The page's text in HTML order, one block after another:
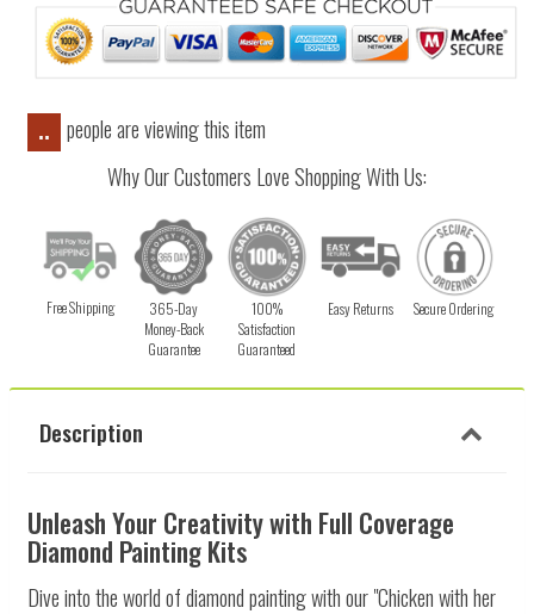
..
people are viewing this item
Why Our Customers Love Shopping With Us:
Free Shipping
365-Day
Money-Back
Guarantee
100%
Satisfaction
Guaranteed
Easy Returns Secure Ordering
Description
Unleash Your Creativity with Full Coverage
Diamond Painting Kits
Dive into the world of diamond painting with our "Chicken with her